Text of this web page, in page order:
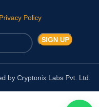
Privacy Policy
by Cryptonix Labs Pvt. Ltd.